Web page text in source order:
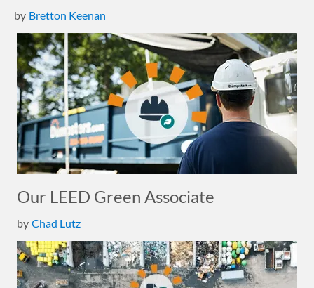
by Bretton Keenan
Our LEED Green Associate
by Chad Lutz